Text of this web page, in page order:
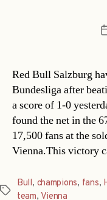
Red Bull Salzburg
Bundesliga after
a score of 1-0
found the net in the
17,500 fans at the
Vienna.This victory
Tags
Bull, champions, fans,
team, Vienna